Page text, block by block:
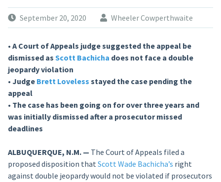
September 20, 2020 Wheeler Cowperthwaite
• A Court of Appeals judge suggested the appeal be
dismissed as Scott Bachicha does not face a double
jeopardy violation
• Judge Brett Loveless stayed the case pending the
appeal
• The case has been going on for over three years and
was initially dismissed after a prosecutor missed
deadlines
ALBUQUERQUE, N.M. — The Court of Appeals filed a
proposed disposition that Scott Wade Bachicha’s right
against double jeopardy would not be violated if prosecutors